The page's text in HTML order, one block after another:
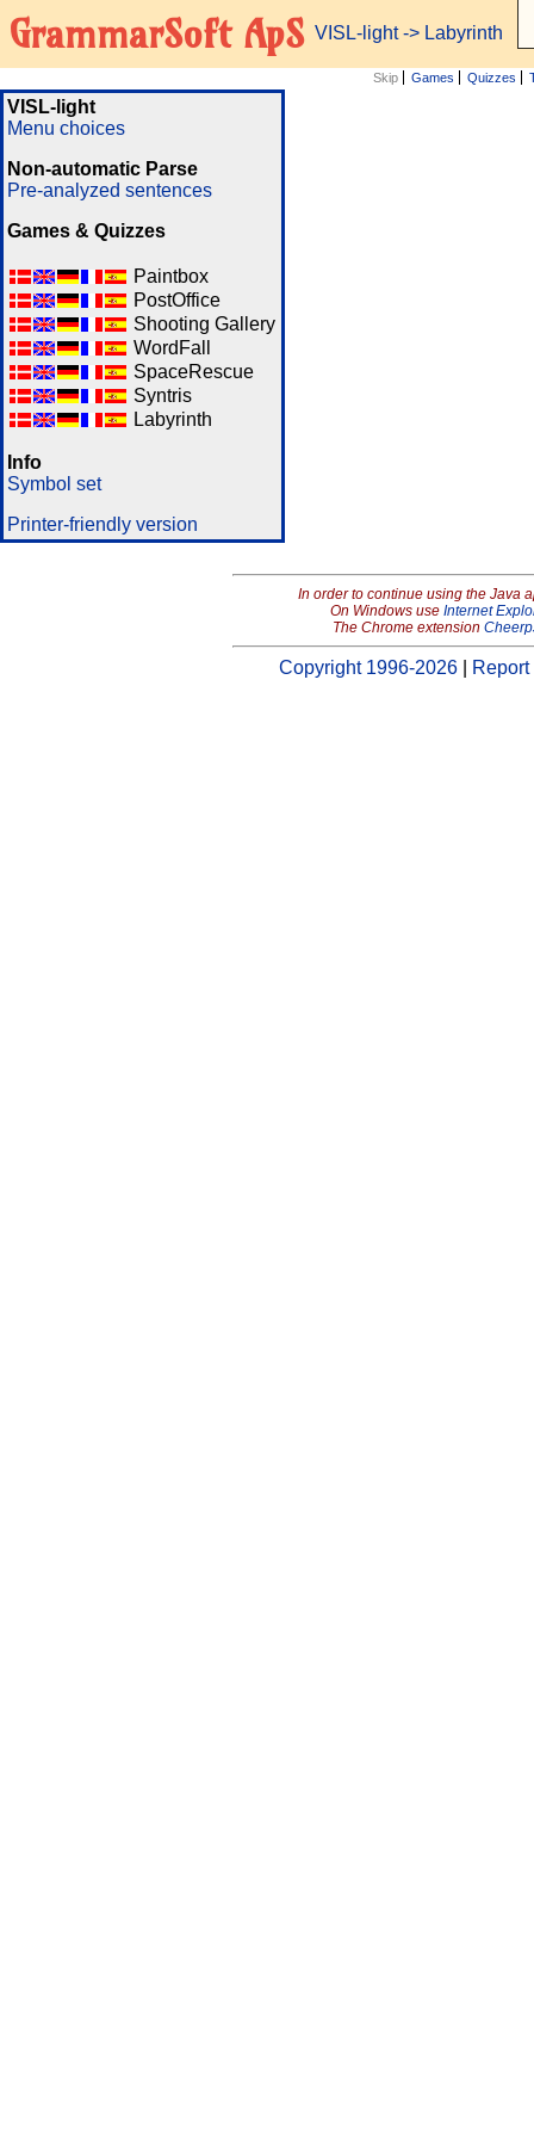
GrammarSoft ApS VISL-light-> Labyrinth
Skip Games Quizzes
VISL-light
Menu choices
Non-automatic Parse
Pre-analyzed sentences
Games & Quizzes
Paintbox
PostOffice
Shooting Gallery
WordFall
SpaceRescue
Syntris
Labyrinth
Info
Symbol set
Printer-friendly version
In order to continue using the Java
On Windows use Internet
The Chrome extension
Copyright 1996-2026